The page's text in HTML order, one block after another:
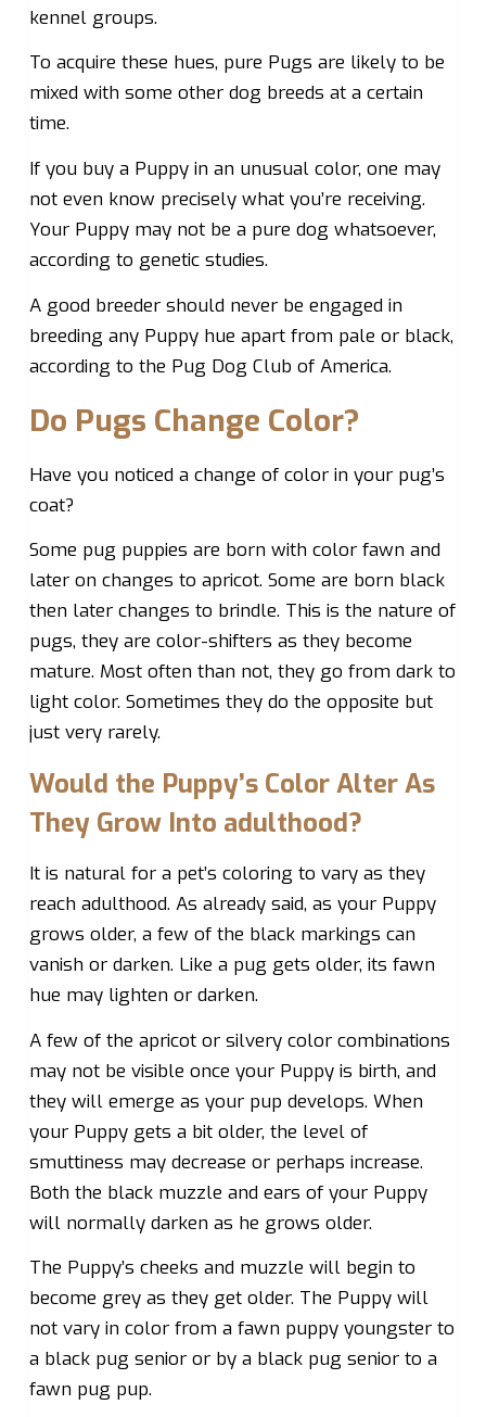
kennel groups.
To acquire these hues, pure Pugs are likely to be
mixed with some other dog breeds at a certain
time.
If you buy a Puppy in an unusual color, one may
not even know precisely what you’re receiving.
Your Puppy may not be a pure dog whatsoever,
according to genetic studies.
A good breeder should never be engaged in
breeding any Puppy hue apart from pale or black,
according to the Pug Dog Club of America.
Do Pugs Change Color?
Have you noticed a change of color in your pug’s
coat?
Some pug puppies are born with color fawn and
later on changes to apricot. Some are born black
then later changes to brindle. This is the nature of
pugs, they are color-shifters as they become
mature. Most often than not, they go from dark to
light color. Sometimes they do the opposite but
just very rarely.
Would the Puppy’s Color Alter As
They Grow Into adulthood?
It is natural for a pet’s coloring to vary as they
reach adulthood. As already said, as your Puppy
grows older, a few of the black markings can
vanish or darken. Like a pug gets older, its fawn
hue may lighten or darken.
A few of the apricot or silvery color combinations
may not be visible once your Puppy is birth, and
they will emerge as your pup develops. When
your Puppy gets a bit older, the level of
smuttiness may decrease or perhaps increase.
Both the black muzzle and ears of your Puppy
will normally darken as he grows older.
The Puppy’s cheeks and muzzle will begin to
become grey as they get older. The Puppy will
not vary in color from a fawn puppy youngster to
a black pug senior or by a black pug senior to a
fawn pug pup.